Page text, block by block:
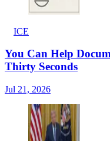
ICE
You Can Help
Thirty Seconds
Jul 21, 2026